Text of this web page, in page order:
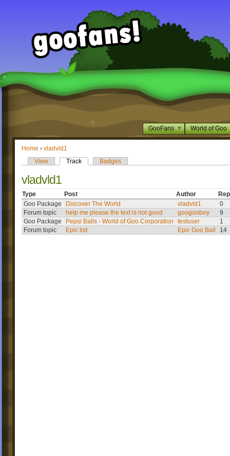
GooFans World of Goo
Home › vladvld1
View
Track Badges
vladvld1
Type Post Author
Goo Package
Discover The World vladvld1
0
Forum topic
help me please the text is not good googooboy
9
Goo Package
Pepsi Balls - World of Goo Corporation testuser
1
Forum topic
Epic list Epic Goo Ball 14